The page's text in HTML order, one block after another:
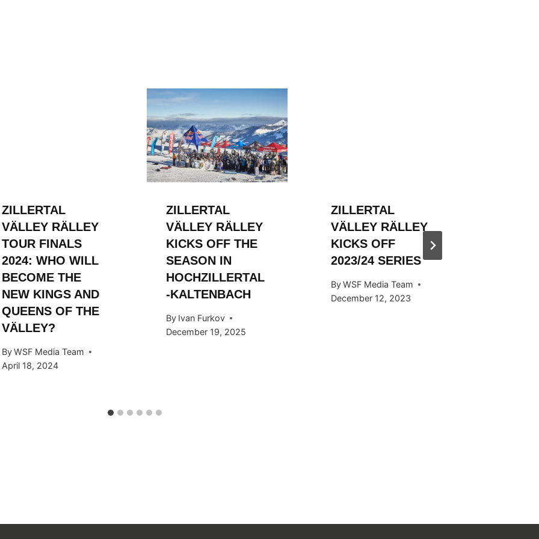
ZILLERTAL
VÄLLEY RÄLLEY
TOUR FINALS
2024: WHO WILL
BECOME THE
NEW KINGS AND
QUEENS OF THE
VÄLLEY?
By WSF Media Team
April 18, 2024
ZILLERTAL
VÄLLEY RÄLLEY
KICKS OFF THE
SEASON IN
HOCHZILLERTAL
-KALTENBACH
By Ivan Furkov
December 19, 2025
ZILLERTAL
VÄLLEY RÄLLEY
KICKS OFF
2023/24 SERIES
By WSF Media Team
December 12, 2023